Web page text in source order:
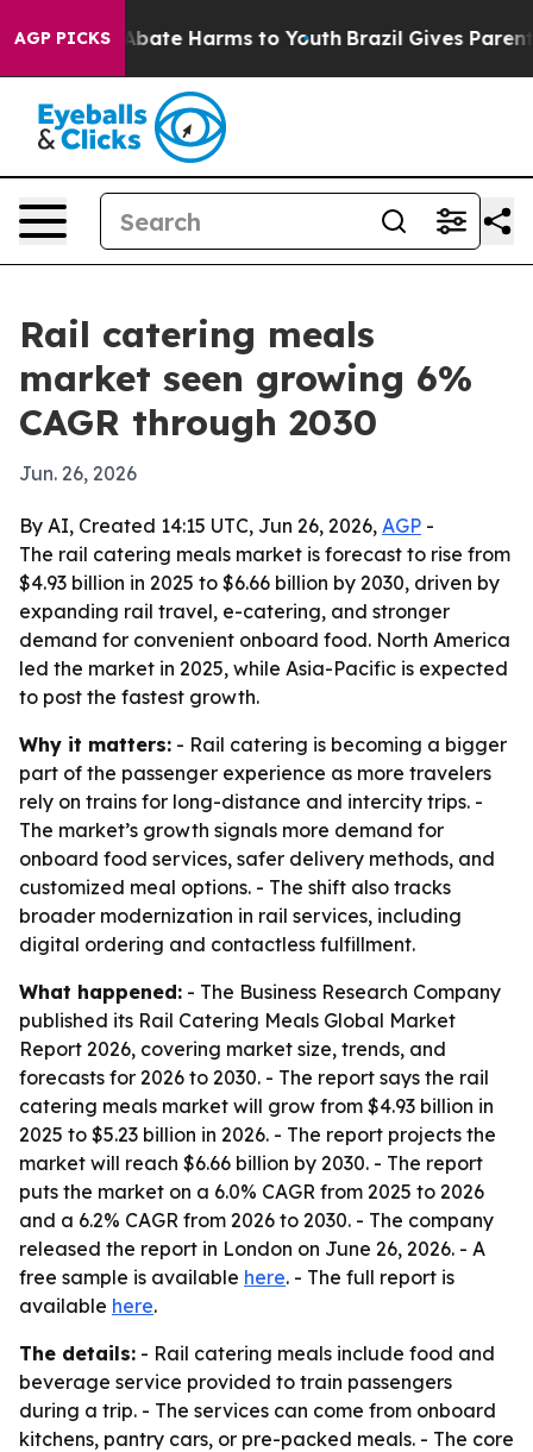
AGP PICKSto Abate Harms to Youth Brazil Gives Parents
Rail catering meals
market seen growing 6%
CAGR through 2030
Jun. 26, 2026
By AI, Created 14:15 UTC, Jun 26, 2026, AGP -
The rail catering meals market is forecast to rise from
$4.93 billion in 2025 to $6.66 billion by 2030, driven by
expanding rail travel, e-catering, and stronger
demand for convenient onboard food. North America
led the market in 2025, while Asia-Pacific is expected
to post the fastest growth.
Why it matters: - Rail catering is becoming a bigger
part of the passenger experience as more travelers
rely on trains for long-distance and intercity trips. -
The market’s growth signals more demand for
onboard food services, safer delivery methods, and
customized meal options. - The shift also tracks
broader modernization in rail services, including
digital ordering and contactless fulfillment.
What happened: - The Business Research Company
published its Rail Catering Meals Global Market
Report 2026, covering market size, trends, and
forecasts for 2026 to 2030. - The report says the rail
catering meals market will grow from $4.93 billion in
2025 to $5.23 billion in 2026. - The report projects the
market will reach $6.66 billion by 2030. - The report
puts the market on a 6.0% CAGR from 2025 to 2026
and a 6.2% CAGR from 2026 to 2030. - The company
released the report in London on June 26, 2026. - A
free sample is available here. - The full report is
available here.
The details: - Rail catering meals include food and
beverage service provided to train passengers
during a trip. - The services can come from onboard
kitchens, pantry cars, or pre-packed meals. - The core